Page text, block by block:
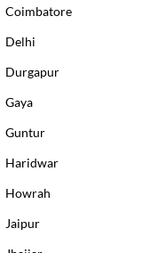
Coimbatore
Delhi
Durgapur
Gaya
Guntur
Haridwar
Howrah
Jaipur